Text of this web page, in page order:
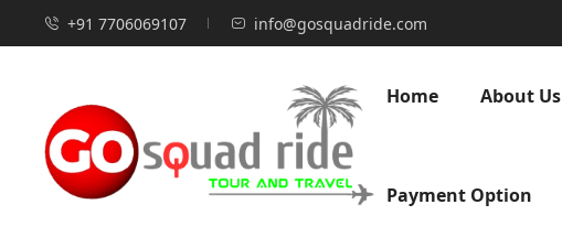
+91 7706069107 info@gosquadride.com
Home About Us
Payment Option